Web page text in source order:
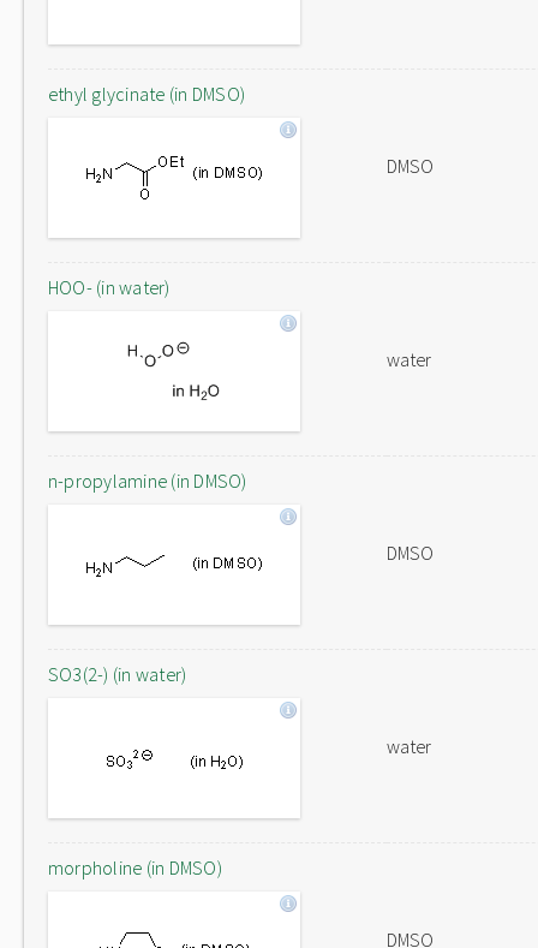
ethyl glycinate (in DMSO)
DMSO
HOO- (in water)
water
n-propylamine (in DMSO)
DMSO
SO3(2-) (in water)
water
morpholine (in DMSO)
DMSO